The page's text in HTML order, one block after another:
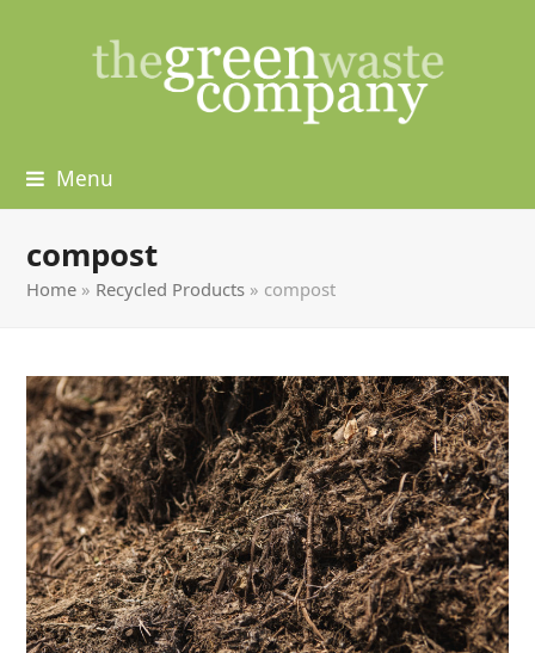
Menu
compost
Home » Recycled Products » compost